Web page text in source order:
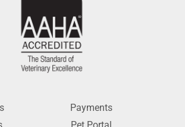
Payments